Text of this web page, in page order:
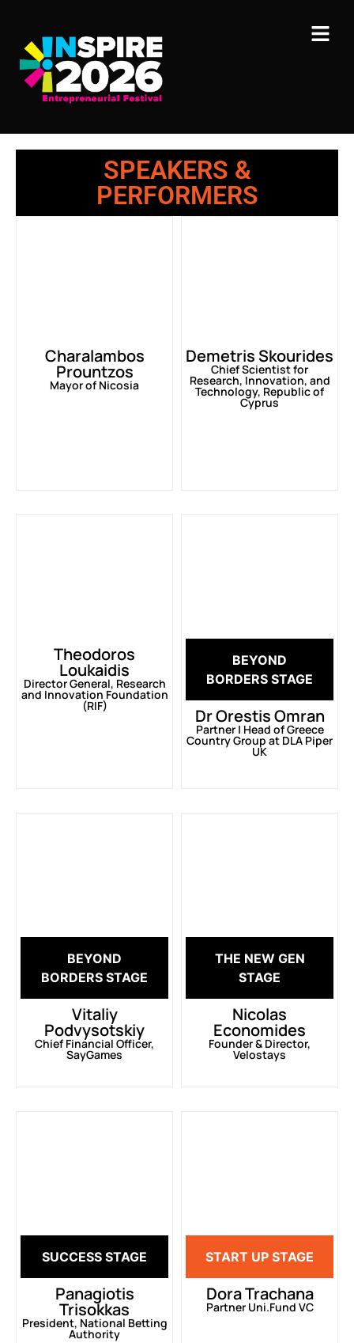
SPEAKERS &
PERFORMERS
Charalambos
Prountzos
Mayor of Nicosia
Demetris Skourides
Chief Scientist for
Research, Innovation, and
Technology, Republic of
Cyprus
Theodoros
Loukaidis
Director General, Research
and Innovation Foundation
(RIF)
BEYOND
BORDERS STAGE
Dr Orestis Omran
Partner | Head of Greece
Country Group at DLA Piper
UK
BEYOND
BORDERS STAGE
Vitaliy
Podvysotskiy
Chief Financial Officer,
SayGames
THE NEW GEN
STAGE
Nicolas
Economides
Founder & Director,
Velostays
SUCCESS STAGE
Panagiotis
Trisokkas
President, National Betting
Authority
START UP STAGE
Dora Trachana
Partner Uni.Fund VC